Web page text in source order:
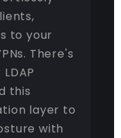
to your
There's
this
layer to
with